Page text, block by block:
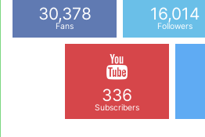
30,378
Fans
16,014
Followers
336
Subscribers